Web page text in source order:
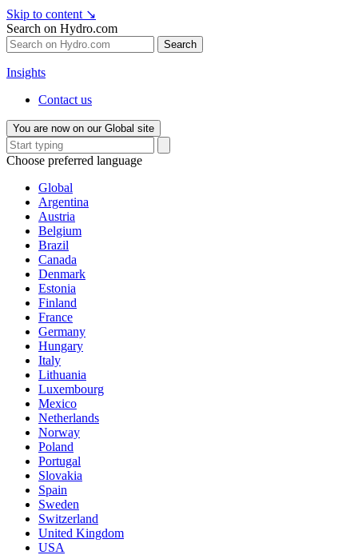
Skip to content ↘
Search on Hydro.com
Search
Insights
Contact us
You are now on our Global site
Choose preferred language
Global
Argentina
Austria
Belgium
Brazil
Canada
Denmark
Estonia
Finland
France
Germany
Hungary
Italy
Lithuania
Luxembourg
Mexico
Netherlands
Norway
Poland
Portugal
Slovakia
Spain
Sweden
Switzerland
United Kingdom
USA